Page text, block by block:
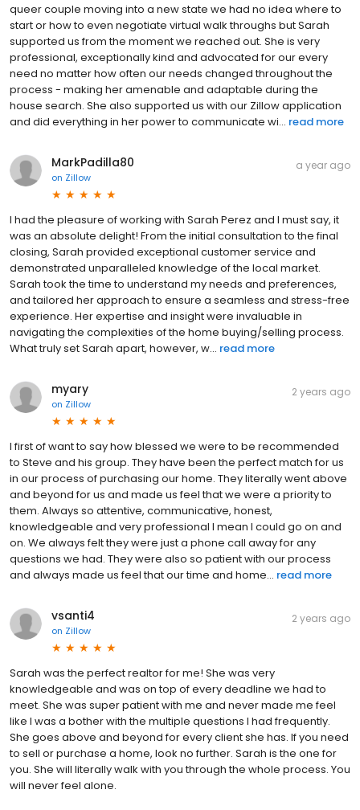
queer couple moving into a new state we had no idea where to
start or how to even negotiate virtual walk throughs but Sarah
supported us from the moment we reached out. She is very
professional, exceptionally kind and advocated for our every
need no matter how often our needs changed throughout the
process - making her amenable and adaptable during the
house search. She also supported us with our Zillow application
and did everything in her power to communicate wi... read more
MarkPadilla80
on Zillow
a year ago
I had the pleasure of working with Sarah Perez and I must say, it
was an absolute delight! From the initial consultation to the final
closing, Sarah provided exceptional customer service and
demonstrated unparalleled knowledge of the local market.
Sarah took the time to understand my needs and preferences,
and tailored her approach to ensure a seamless and stress-free
experience. Her expertise and insight were invaluable in
navigating the complexities of the home buying/selling process.
What truly set Sarah apart, however, w... read more
myary
on Zillow
2 years ago
I first of want to say how blessed we were to be recommended
to Steve and his group. They have been the perfect match for us
in our process of purchasing our home. They literally went above
and beyond for us and made us feel that we were a priority to
them. Always so attentive, communicative, honest,
knowledgeable and very professional I mean I could go on and
on. We always felt they were just a phone call away for any
questions we had. They were also so patient with our process
and always made us feel that our time and home... read more
vsanti4
on Zillow
2 years ago
Sarah was the perfect realtor for me! She was very
knowledgeable and was on top of every deadline we had to
meet. She was super patient with me and never made me feel
like I was a bother with the multiple questions I had frequently.
She goes above and beyond for every client she has. If you need
to sell or purchase a home, look no further. Sarah is the one for
you. She will literally walk with you through the whole process. You
will never feel alone.